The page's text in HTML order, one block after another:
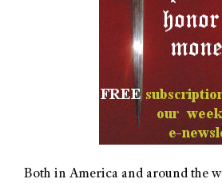
Both in America and around the